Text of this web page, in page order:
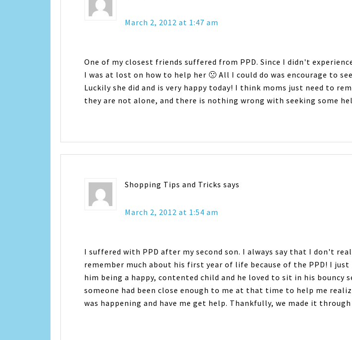
March 2, 2012 at 1:47 am
One of my closest friends suffered from PPD. Since I didn't
I was at lost on how to help her 🙁 All I could do was encourage to
Luckily she did and is very happy today! I think moms just need to
they are not alone, and there is nothing wrong with seeking some
Shopping Tips and Tricks says
March 2, 2012 at 1:54 am
I suffered with PPD after my second son. I always say that I don't
remember much about his first year of life because of the PPD! I just
him being a happy, contented child and he loved to sit in his bouncy
someone had been close enough to me at that time to help me
was happening and have me get help. Thankfully, we made it through